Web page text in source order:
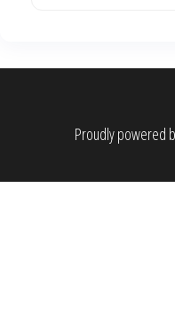
Proudly powered